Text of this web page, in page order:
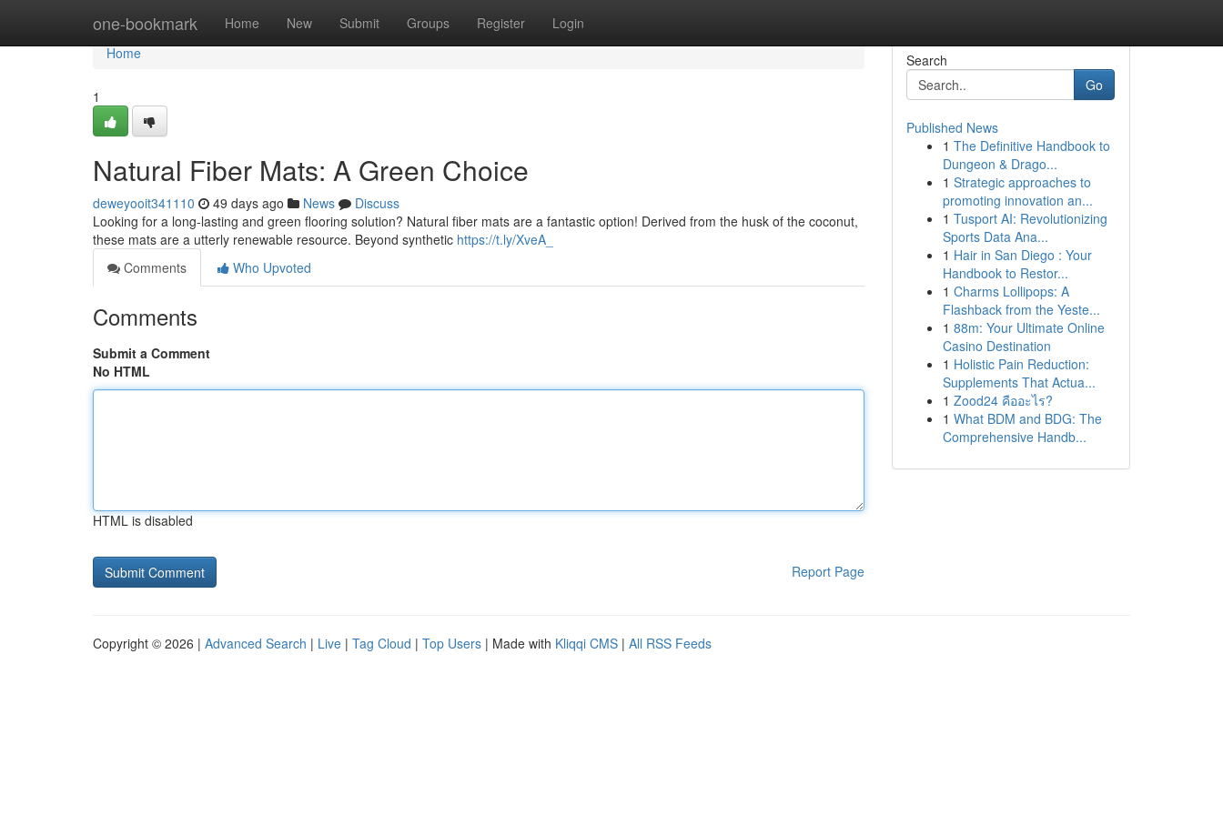
one-bookmark Home New Submit Groups Register Login
Home
Home
1
Natural Fiber Mats: A Green Choice
deweyooit341110 49 days ago News
Discuss
Looking for a long-lasting and green flooring solution? Natural fiber mats are a fantastic option! Derived from the husk of the coconut,
these mats are a utterly renewable resource. Beyond synthetic https://t.ly/XveA_
Comments
Who Upvoted
Comments
Submit a Comment
No HTML
HTML is disabled
Report Page
Search
Go
Published News
1 The Definitive Handbook to
Dungeon & Drago...
1 Strategic approaches to
promoting innovation an...
1 Tusport AI: Revolutionizing
Sports Data Ana...
1 Hair in San Diego : Your
Handbook to Restor...
1 Charms Lollipops: A
Flashback from the Yeste...
1 88m: Your Ultimate Online
Casino Destination
1 Holistic Pain Reduction:
Supplements That Actua...
1 Zood24 คืออะไร?
1 What BDM and BDG: The
Comprehensive Handb...
Copyright © 2026 | Advanced Search | Live | Tag Cloud | Top Users | Made with Kliqqi CMS | All RSS Feeds